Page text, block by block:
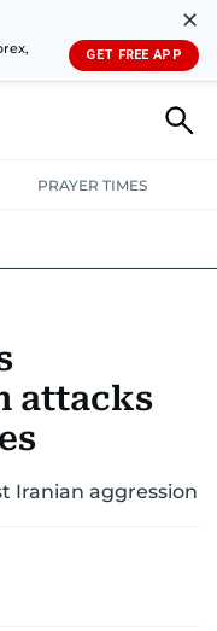
✕
GET FREE APP
PRAYER TIMES
attacks
Iranian aggression